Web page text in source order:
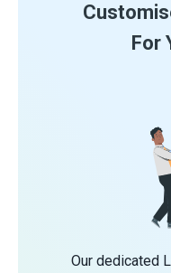
For
Our dedicated